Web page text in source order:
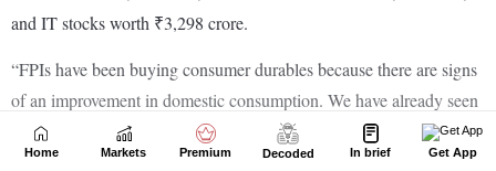
Home Markets Premium Decoded In brief Get App